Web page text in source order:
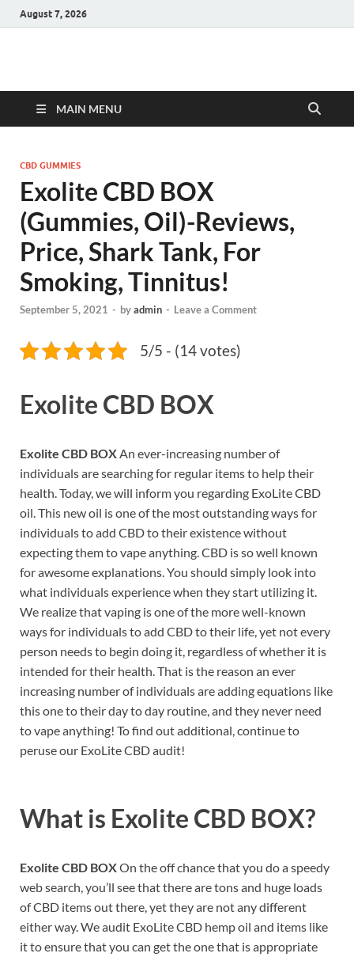
August 7, 2026
Hulk Supplements
MAIN MENU
CBD GUMMIES
Exolite CBD BOX
(Gummies, Oil)-Reviews,
Price, Shark Tank, For
Smoking, Tinnitus!
September 5, 2021 - byadmin - Leave a Comment
5/5 - (14 votes)
Exolite CBD BOX
Exolite CBD BOXAn ever-increasing number of
individuals are searching for regular items to help their
health. Today, we will inform you regarding ExoLite CBD
oil. This new oil is one of the most outstanding ways for
individuals to add CBD to their existence without
expecting them to vape anything. CBD is so well known
for awesome explanations. You should simply look into
what individuals experience when they start utilizing it.
We realize that vaping is one of the more well-known
ways for individuals to add CBD to their life, yet not every
person needs to begin doing it, regardless of whether it is
intended for their health. That is the reason an ever
increasing number of individuals are adding equations like
this one to their day to day routine, and they never need
to vape anything! To find out additional, continue to
peruse our ExoLite CBD audit!
What is Exolite CBD BOX?
Exolite CBD BOXOn the off chance that you do a speedy
web search, you’ll see that there are tons and huge loads
of CBD items out there, yet they are not any different
either way. We audit ExoLite CBD hemp oil and items like
it to ensure that you can get the one that is appropriate